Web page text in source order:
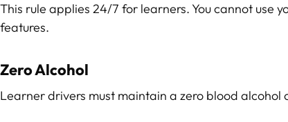
This rule applies 24/7 for learners. You cannot use
features.
Zero Alcohol
Learner drivers must maintain a zero blood